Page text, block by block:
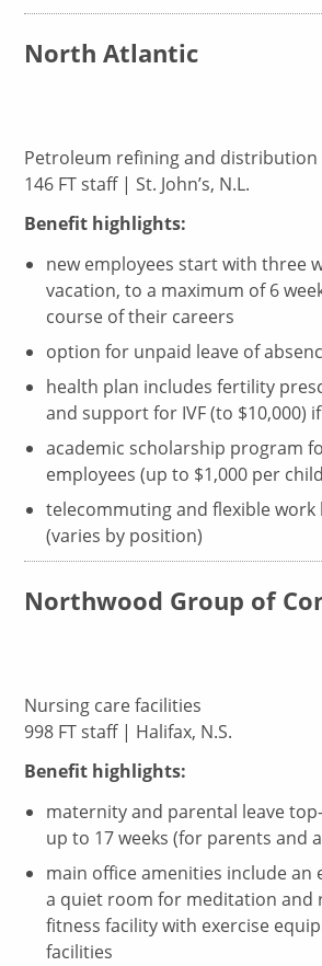
North Atlantic
Petroleum refining and distribution
146 FT staff | St. John’s, N.L.
Benefit highlights:
new employees start with three
vacation, to a maximum of 6
course of their careers
option for unpaid leave of
health plan includes fertility
and support for IVF (to $10,000)
academic scholarship program
employees (up to $1,000 per
telecommuting and flexible
(varies by position)
Northwood Group of
Nursing care facilities
998 FT staff | Halifax, N.S.
Benefit highlights:
maternity and parental leave
up to 17 weeks (for parents and
main office amenities include an
a quiet room for meditation and
fitness facility with exercise
facilities